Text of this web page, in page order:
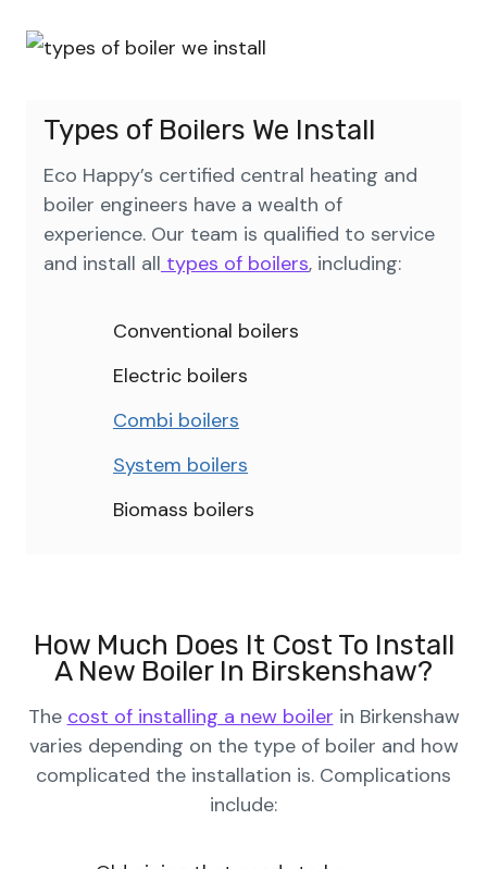
Types of Boilers We Install
Eco Happy’s certified central heating and
boiler engineers have a wealth of
experience. Our team is qualified to service
and install all types of boilers, including:
Conventional boilers
Electric boilers
Combi boilers
System boilers
Biomass boilers
How Much Does It Cost To Install
A New Boiler In Birskenshaw?
The cost of installing a new boiler in Birkenshaw
varies depending on the type of boiler and how
complicated the installation is. Complications
include: